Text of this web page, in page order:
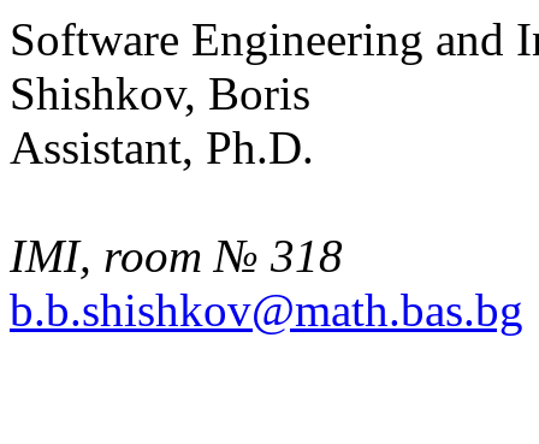
Software Engineering and
Shishkov, Boris
Assistant, Ph.D.
IMI, room № 318
b.b.shishkov@math.bas.bg